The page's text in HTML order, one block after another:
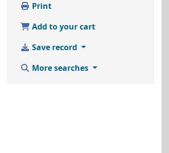
Print
Add to your cart
Save record
More searches